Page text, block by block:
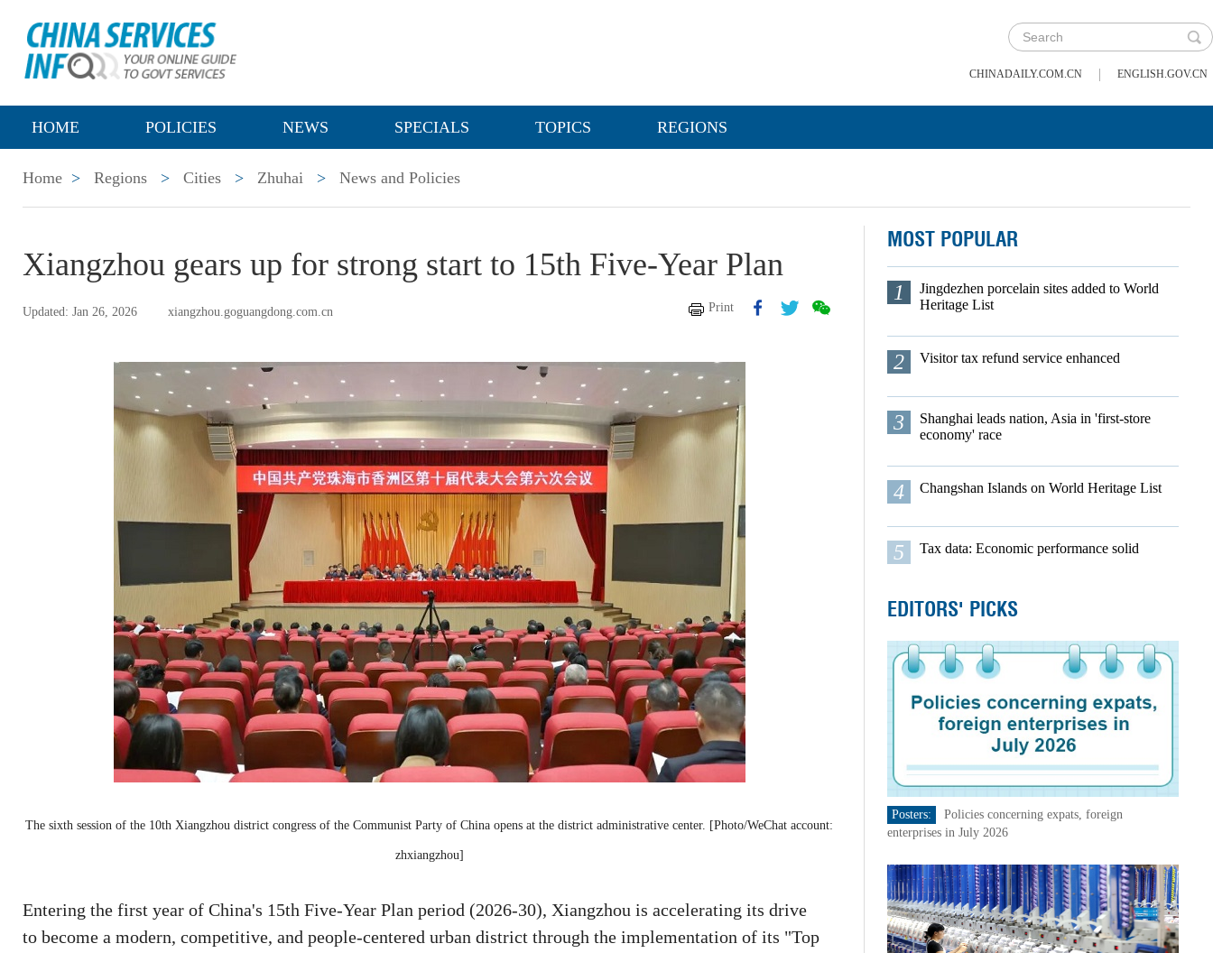
CHINADAILY.COM.CN | ENGLISH.GOV.CN
HOME POLICIES NEWS SPECIALS TOPICS REGIONS
Home > Regions > Cities > Zhuhai > News and Policies
Xiangzhou gears up for strong start to 15th Five-Year Plan
Updated: Jan 26, 2026 xiangzhou.goguangdong.com.cn Print
The sixth session of the 10th Xiangzhou district congress of the Communist Party of China opens at the district administrative center. [Photo/WeChat account:
zhxiangzhou]
Entering the first year of China's 15th Five-Year Plan period (2026-30), Xiangzhou is accelerating its drive
to become a modern, competitive, and people-centered urban district through the implementation of its "Top
MOST POPULAR
1
Jingdezhen porcelain sites added to World
Heritage List
2 Visitor tax refund service enhanced
3
Shanghai leads nation, Asia in 'first-store
economy' race
4 Changshan Islands on World Heritage List
5 Tax data: Economic performance solid
EDITORS' PICKS
Posters:
Policies concerning expats, foreign
enterprises in July 2026